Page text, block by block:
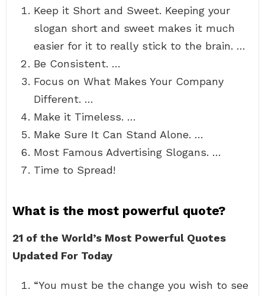
Keep it Short and Sweet. Keeping your
slogan short and sweet makes it much
easier for it to really stick to the brain. …
Be Consistent. …
Focus on What Makes Your Company
Different. …
Make it Timeless. …
Make Sure It Can Stand Alone. …
Most Famous Advertising Slogans. …
Time to Spread!
What is the most powerful quote?
21 of the World’s Most Powerful Quotes
Updated For Today
“You must be the change you wish to see